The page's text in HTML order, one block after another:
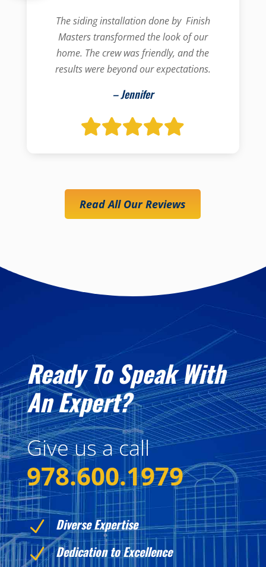
The siding installation done by Finish
Masters transformed the look of our
home. The crew was friendly, and the
results were beyond our expectations.
– Jennifer
Read All Our Reviews
Ready To Speak With
An Expert?
Give us a call
978.600.1979
N Diverse Expertise
N Dedication to Excellence